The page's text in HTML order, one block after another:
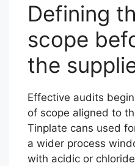
Defining
scope
the
Effective audits
of scope aligned to
Tinplate cans used
a wider process
with acidic or